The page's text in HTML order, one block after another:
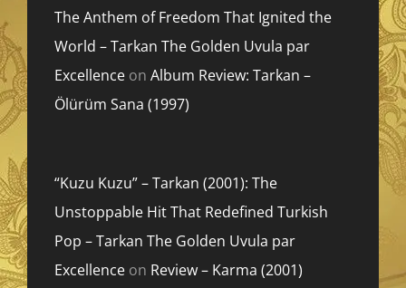
The Anthem of Freedom That Ignited the
World – Tarkan The Golden Uvula par
Excellence on Album Review: Tarkan –
Ölürüm Sana (1997)
“Kuzu Kuzu” – Tarkan (2001): The
Unstoppable Hit That Redefined Turkish
Pop – Tarkan The Golden Uvula par
Excellence on Review – Karma (2001)